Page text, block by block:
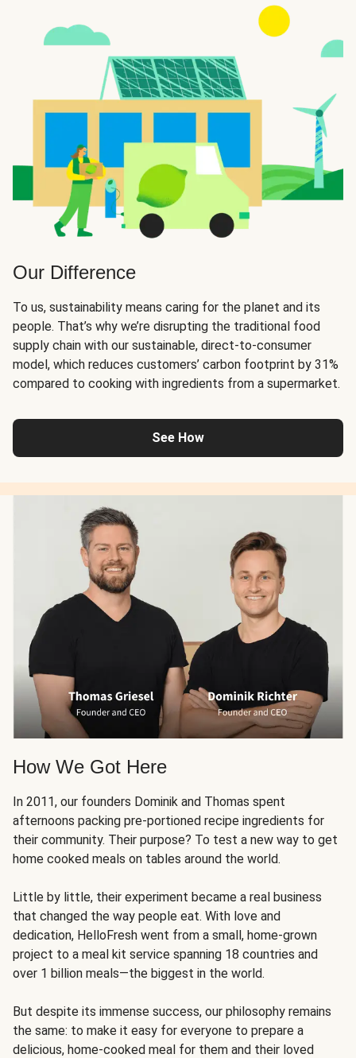
Our Difference
To us, sustainability means caring for the planet and its
people. That’s why we’re disrupting the traditional food
supply chain with our sustainable, direct-to-consumer
model, which reduces customers’ carbon footprint by 31%
compared to cooking with ingredients from a supermarket.
See How
How We Got Here
In 2011, our founders Dominik and Thomas spent
afternoons packing pre-portioned recipe ingredients for
their community. Their purpose? To test a new way to get
home cooked meals on tables around the world.
Little by little, their experiment became a real business
that changed the way people eat. With love and
dedication, HelloFresh went from a small, home-grown
project to a meal kit service spanning 18 countries and
over 1 billion meals—the biggest in the world.
But despite its immense success, our philosophy remains
the same: to make it easy for everyone to prepare a
delicious, home-cooked meal for them and their loved